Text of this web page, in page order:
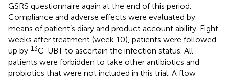
GSRS questionnaire again at the end of this period.
Compliance and adverse effects were evaluated by
means of patient’s diary and product account ability. Eight
weeks after treatment (week 10), patients were followed
up by 13C-UBT to ascertain the infection status. All
patients were forbidden to take other antibiotics and
probiotics that were not included in this trial. A flow